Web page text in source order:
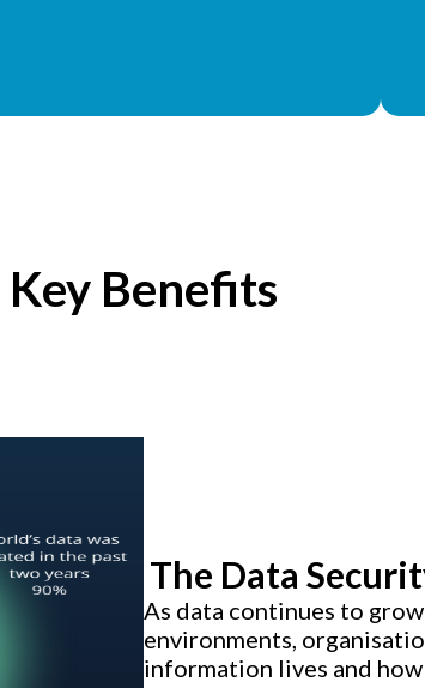
Key Benefits
The Data
As data continues to
environments,
information lives and